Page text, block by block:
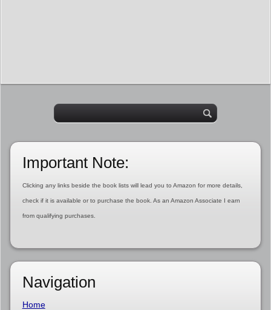
Important Note:
Clicking any links beside the book lists will lead you to Amazon for more details,
check if it is available or to purchase the book. As an Amazon Associate I earn
from qualifying purchases.
Navigation
Home